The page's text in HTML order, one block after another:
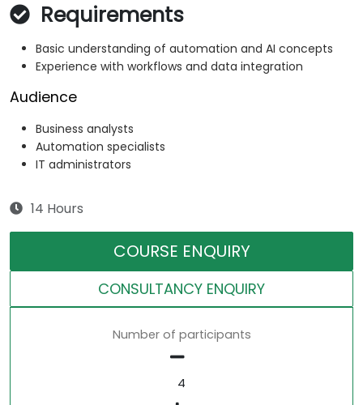
Requirements
Basic understanding of automation and AI concepts
Experience with workflows and data integration
Audience
Business analysts
Automation specialists
IT administrators
14 Hours
COURSE ENQUIRY
CONSULTANCY ENQUIRY
Number of participants